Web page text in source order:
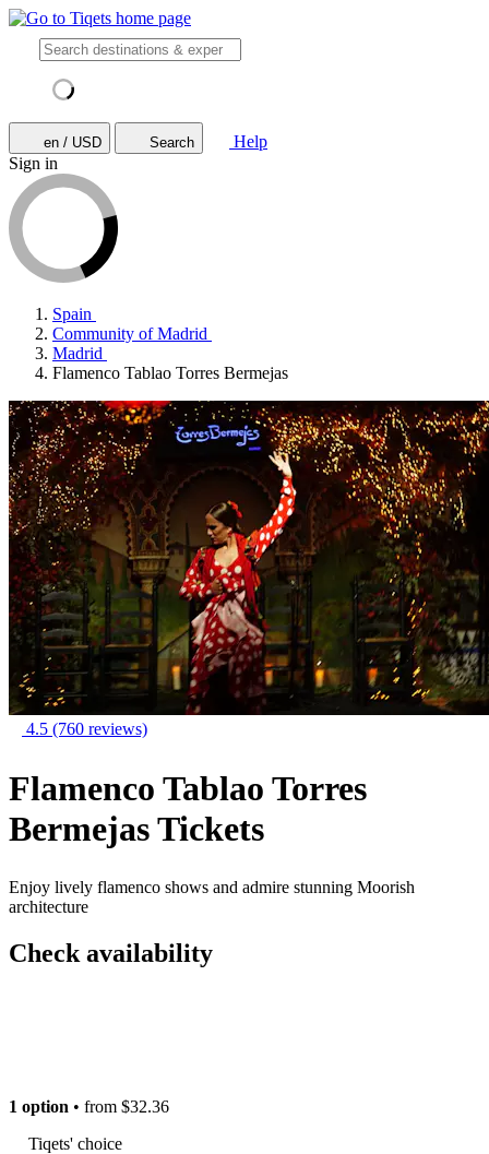
en / USD Search
Help
Sign in
Spain
Community of Madrid
Madrid
Flamenco Tablao Torres Bermejas
4.5 (760 reviews)
Flamenco Tablao Torres
Bermejas Tickets
Enjoy lively flamenco shows and admire stunning Moorish
architecture
Check availability
1 option • from $32.36
Tiqets' choice